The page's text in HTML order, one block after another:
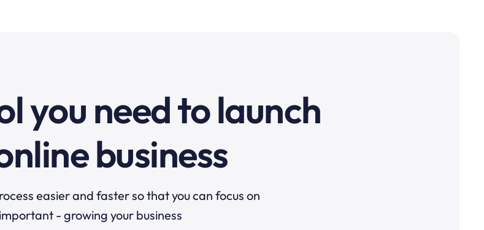
you need to launch
business
easier and faster so that you can focus on
- growing your business